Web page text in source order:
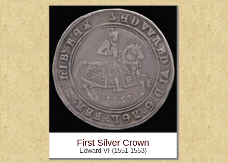
First Silver Crown
Edward VI (1551-1553)